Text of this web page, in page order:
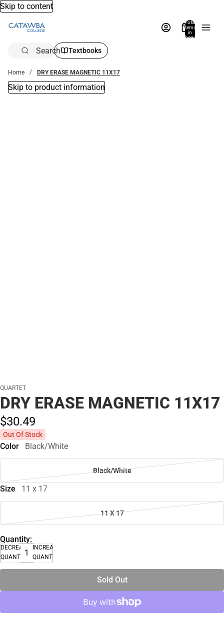
Skip to content
Total
items
in
bag:
Search Textbooks
Home DRY ERASE MAGNETIC 11X17
Skip to product information
QUARTET
DRY ERASE MAGNETIC 11X17
$30.49
Out Of Stock
Color Black/White
Black/White
Size 11 x 17
11 X 17
Quantity:
DECREASE
QUANTITY
INCREASE
QUANTITY
Sold Out